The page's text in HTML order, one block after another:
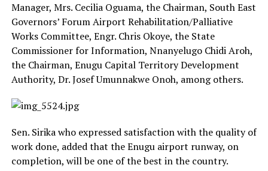
Manager, Mrs. Cecilia Oguama, the Chairman, South East
Governors’ Forum Airport Rehabilitation/Palliative
Works Committee, Engr. Chris Okoye, the State
Commissioner for Information, Nnanyelugo Chidi Aroh,
the Chairman, Enugu Capital Territory Development
Authority, Dr. Josef Umunnakwe Onoh, among others.
Sen. Sirika who expressed satisfaction with the quality of
work done, added that the Enugu airport runway, on
completion, will be one of the best in the country.